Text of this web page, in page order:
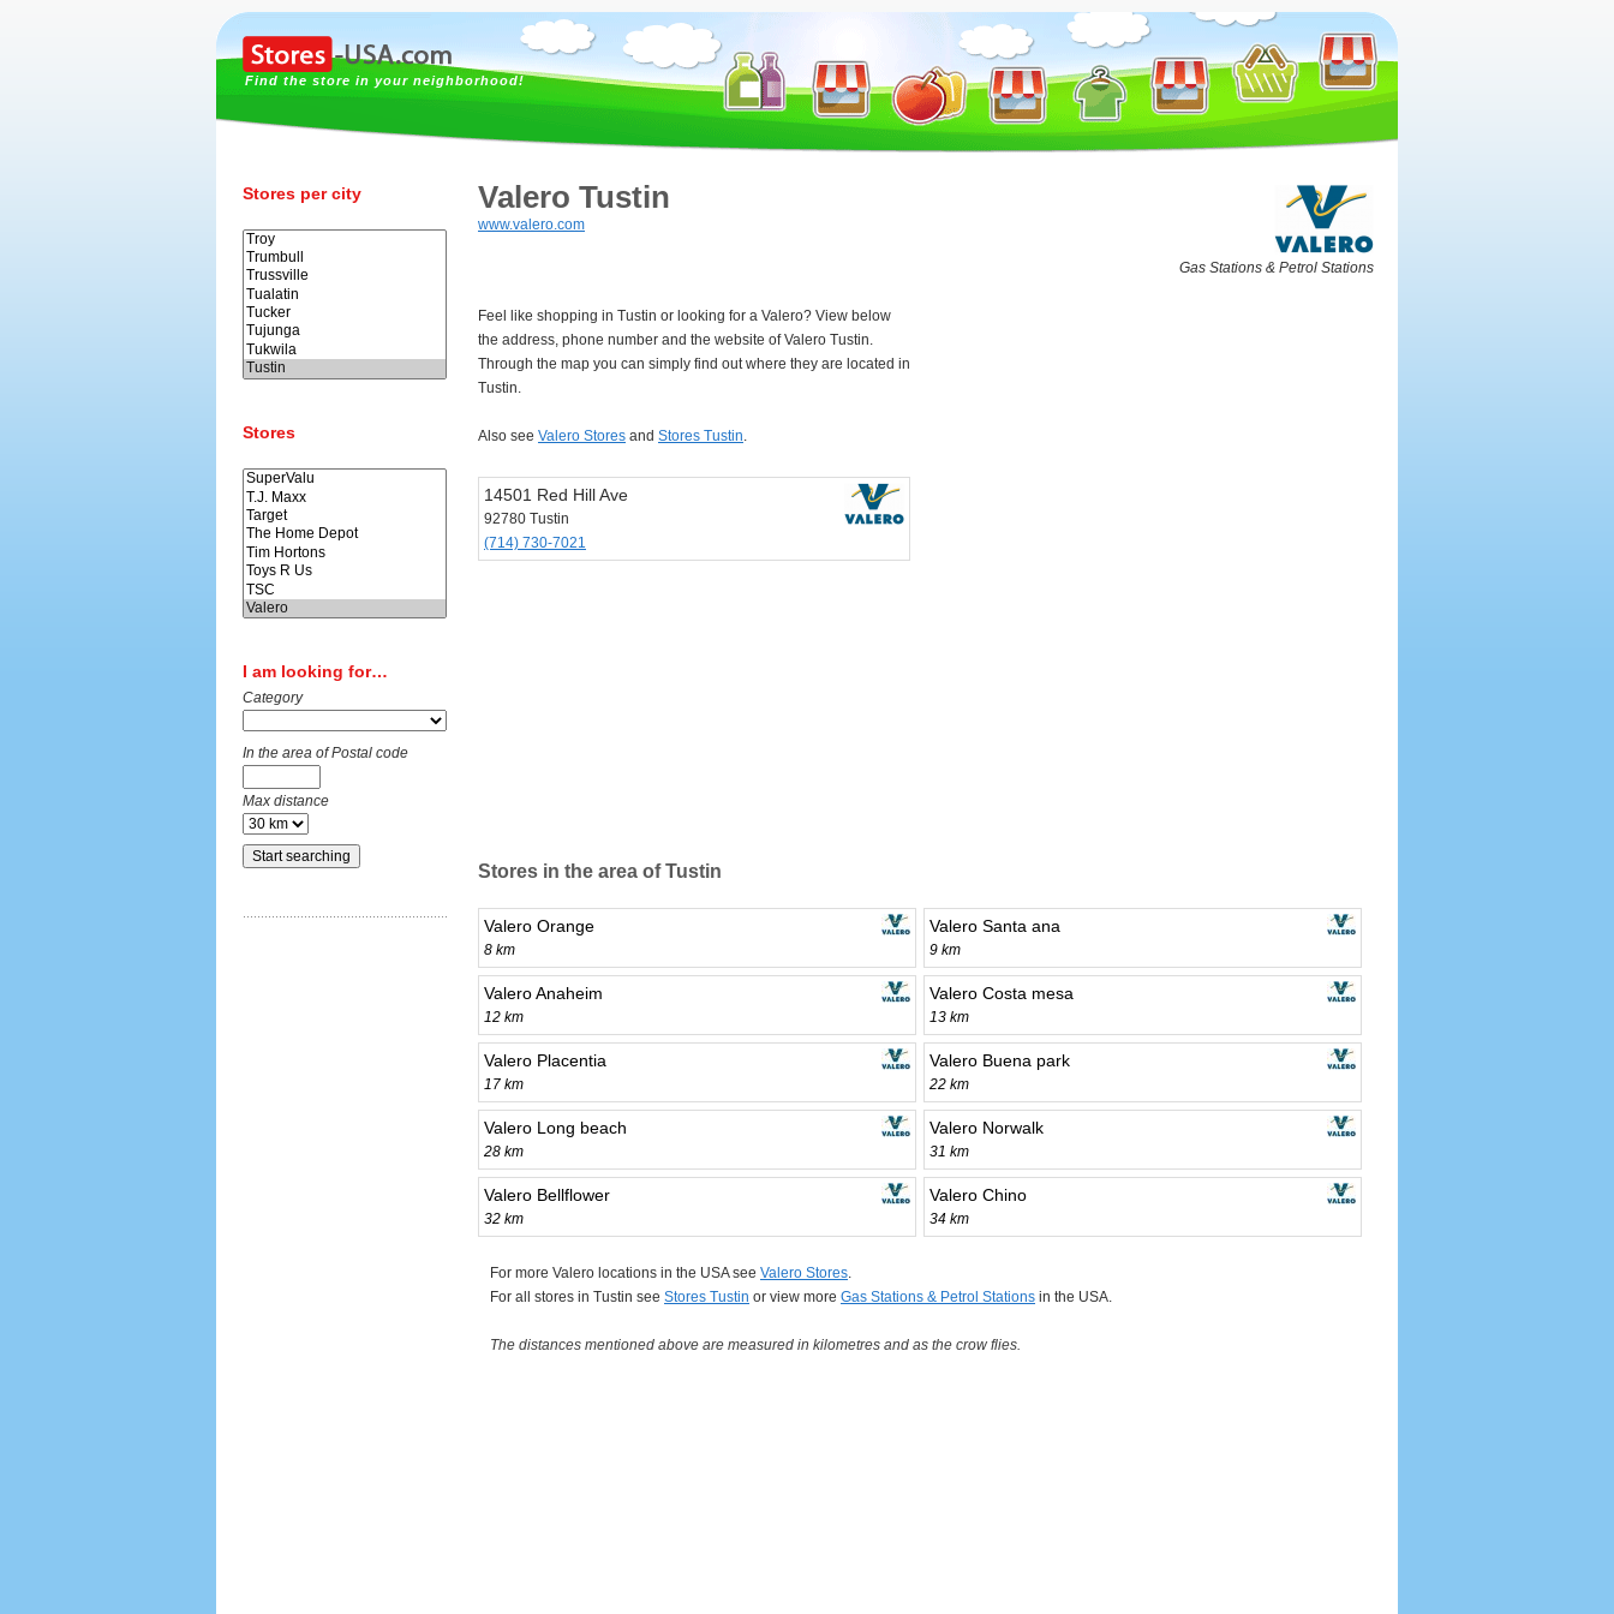
Find the store in your neighborhood!
Stores per city
Stores
I am looking for…
Category
In the area of Postal code
Max distance
Valero Tustin
www.valero.com
Gas Stations & Petrol Stations
Feel like shopping in Tustin or looking for a Valero? View below
the address, phone number and the website of Valero Tustin.
Through the map you can simply find out where they are located in
Tustin.
Also see Valero Stores and Stores Tustin.
14501 Red Hill Ave
92780 Tustin
(714) 730-7021
Stores in the area of Tustin
Valero Orange
8 km
Valero Santa ana
9 km
Valero Anaheim
12 km
Valero Costa mesa
13 km
Valero Placentia
17 km
Valero Buena park
22 km
Valero Long beach
28 km
Valero Norwalk
31 km
Valero Bellflower
32 km
Valero Chino
34 km
For more Valero locations in the USA see Valero Stores
For all stores in Tustin see Stores Tustin or view more Gas Stations & Petrol Stations in the USA.
The distances mentioned above are measured in kilometres and as the crow flies.